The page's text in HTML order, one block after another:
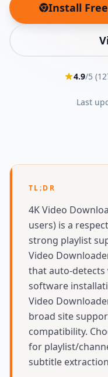
Install
4.9/5 (
Last
TL;DR
4K Video
users) is a
strong playlist
Video
that auto-
software
Video
broad site
compatibility.
for playlist/
subtitle